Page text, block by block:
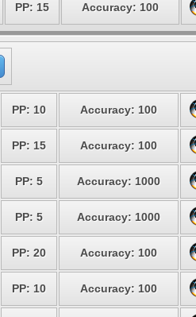
PP: 15 Accuracy: 100
PP: 10 Accuracy: 100
PP: 15 Accuracy: 100
PP: 5 Accuracy: 1000
PP: 5 Accuracy: 1000
PP: 20 Accuracy: 100
PP: 10 Accuracy: 100